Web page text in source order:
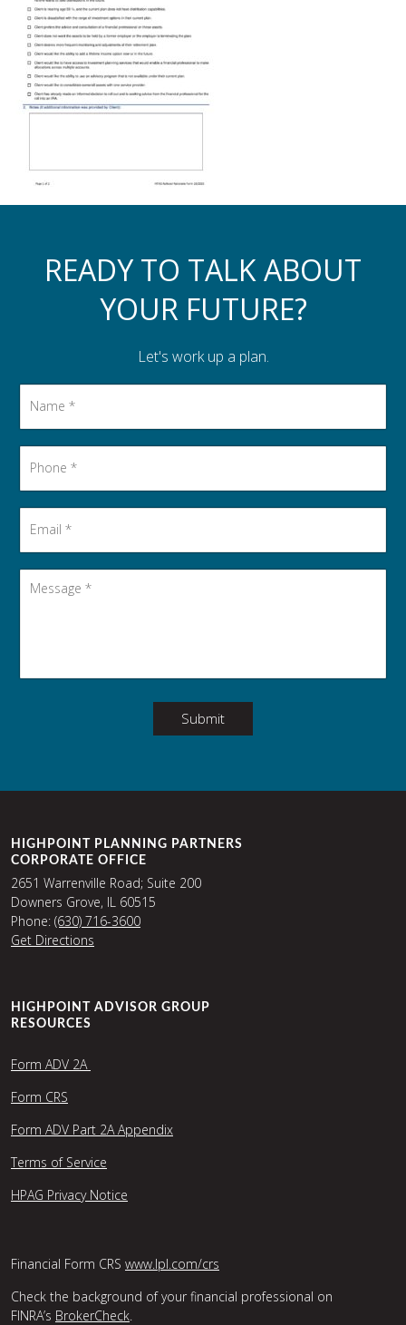
Assistance to Family & Friends
Income Tax Planning
READY TO TALK ABOUT
YOUR FUTURE?
Let's work up a plan.
Submit
HIGHPOINT PLANNING PARTNERS
CORPORATE OFFICE
2651 Warrenville Road; Suite 200
Downers Grove, IL 60515
Phone: (630) 716-3600
Get Directions
HIGHPOINT ADVISOR GROUP
RESOURCES
Form ADV 2A
Form CRS
Form ADV Part 2A Appendix
Terms of Service
HPAG Privacy Notice
Financial Form CRS www.lpl.com/crs
Check the background of your financial professional on
FINRA’s BrokerCheck.